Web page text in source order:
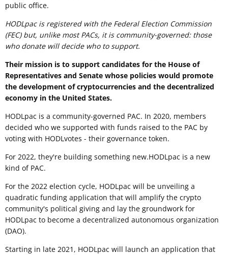
public office.
HODLpac is registered with the Federal Election Commission
(FEC) but, unlike most PACs, it is community-governed: those
who donate will decide who to support.
Their mission is to support candidates for the House of
Representatives and Senate whose policies would promote
the development of cryptocurrencies and the decentralized
economy in the United States.
HODLpac is a community-governed PAC. In 2020, members
decided who we supported with funds raised to the PAC by
voting with HODLvotes - their governance token.
For 2022, they're building something new.HODLpac is a new
kind of PAC.
For the 2022 election cycle, HODLpac will be unveiling a
quadratic funding application that will amplify the crypto
community's political giving and lay the groundwork for
HODLpac to become a decentralized autonomous organization
(DAO).
Starting in late 2021, HODLpac will launch an application that